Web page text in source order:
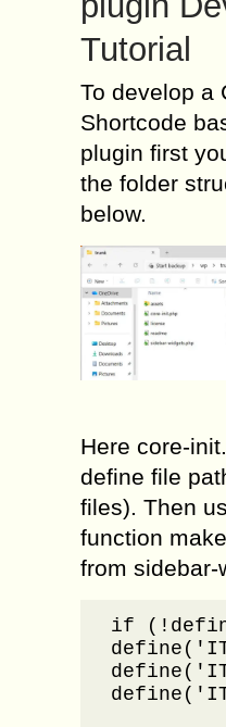
Tutorial
To develop a
Shortcode
plugin first
the folder
below.
Here core-
define file
files). Then
function
from sidebar-
if